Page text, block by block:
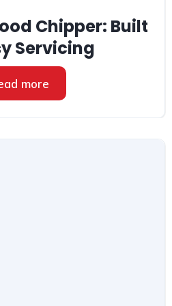
Chipper: Built
Servicing
more